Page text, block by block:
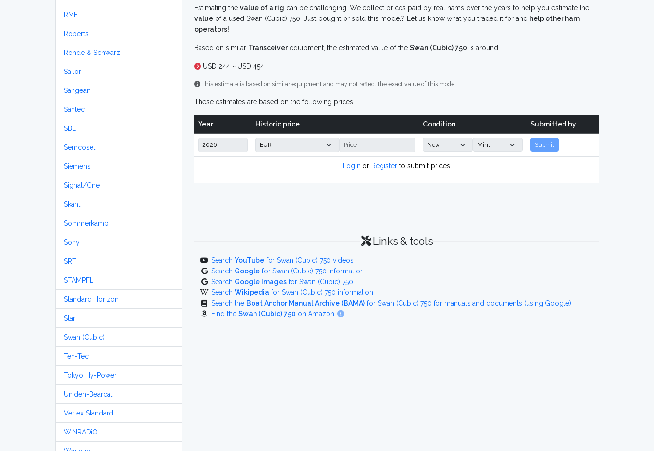
RME
Roberts
Rohde & Schwarz
Sailor
Sangean
Santec
SBE
Semcoset
Siemens
Signal/One
Skanti
Sommerkamp
Sony
SRT
STAMPFL
Standard Horizon
Star
Swan (Cubic)
Ten-Tec
Tokyo Hy-Power
Uniden-Bearcat
Vertex Standard
WiNRADiO
Estimating the value of a rig can be challenging. We collect prices paid by real hams over the years to help you estimate the
value of a used Swan (Cubic) 750. Just bought or sold this model? Let us know what you traded it for and help other ham
operators!
Based on similar Transceiverequipment, the estimated value of the Swan (Cubic) 750 is around:
USD 244 ~ USD 454
This estimate is based on similar equipment and may not reflect the exact value of this model.
These estimates are based on the following prices:
Year Historic price Condition Submitted by
Submit
Login or Register to submit prices
Links & tools
Search YouTube for Swan (Cubic) 750 videos
Search Google for Swan (Cubic) 750 information
Search Google Images for Swan (Cubic) 750
Search Wikipedia for Swan (Cubic) 750 information
Search the Boat Anchor Manual Archive (BAMA) for Swan (Cubic) 750 for manuals and documents (using Google)
Find the Swan (Cubic) 750 on Amazon